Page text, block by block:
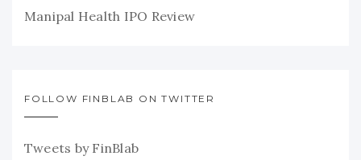
Manipal Health IPO Review
FOLLOW FINBLAB ON TWITTER
Tweets by FinBlab